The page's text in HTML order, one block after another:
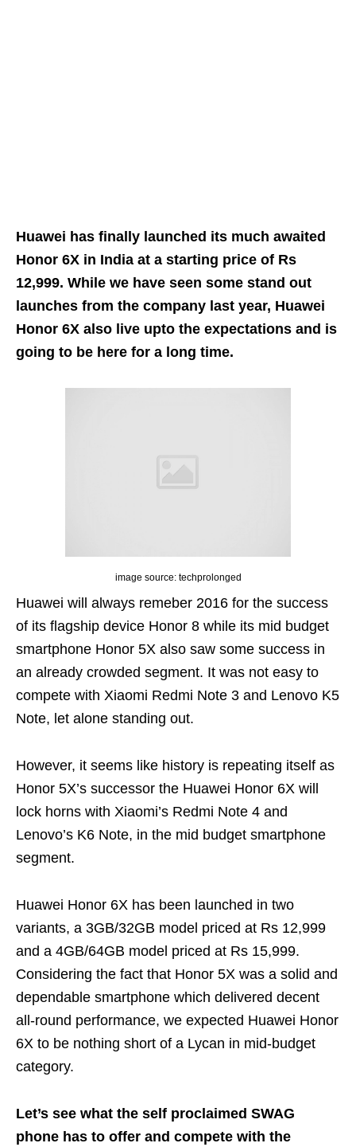
Huawei has finally launched its much awaited
Honor 6X in India at a starting price of Rs
12,999. While we have seen some stand out
launches from the company last year, Huawei
Honor 6X also live upto the expectations and is
going to be here for a long time.
image source: techprolonged
Huawei will always remeber 2016 for the success
of its flagship device Honor 8 while its mid budget
smartphone Honor 5X also saw some success in
an already crowded segment. It was not easy to
compete with Xiaomi Redmi Note 3 and Lenovo K5
Note, let alone standing out.
However, it seems like history is repeating itself as
Honor 5X’s successor the Huawei Honor 6X will
lock horns with Xiaomi’s Redmi Note 4 and
Lenovo’s K6 Note, in the mid budget smartphone
segment.
Huawei Honor 6X has been launched in two
variants, a 3GB/32GB model priced at Rs 12,999
and a 4GB/64GB model priced at Rs 15,999.
Considering the fact that Honor 5X was a solid and
dependable smartphone which delivered decent
all-round performance, we expected Huawei Honor
6X to be nothing short of a Lycan in mid-budget
category.
Let’s see what the self proclaimed SWAG
phone has to offer and compete with the